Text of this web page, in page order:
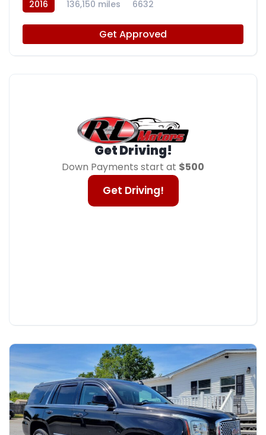
2016 136,150 miles 6632
Get Approved
Get Driving!
Down Payments start at $500
Get Driving!